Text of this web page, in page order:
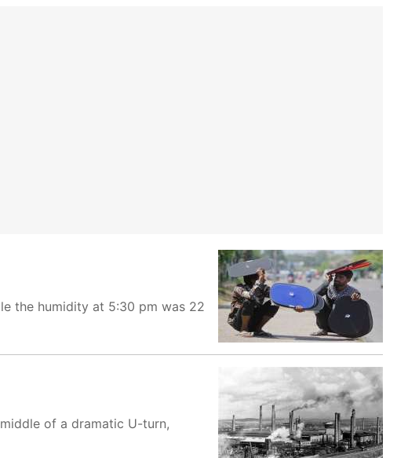
the humidity at 5:30 pm was 22
of a dramatic U-turn,